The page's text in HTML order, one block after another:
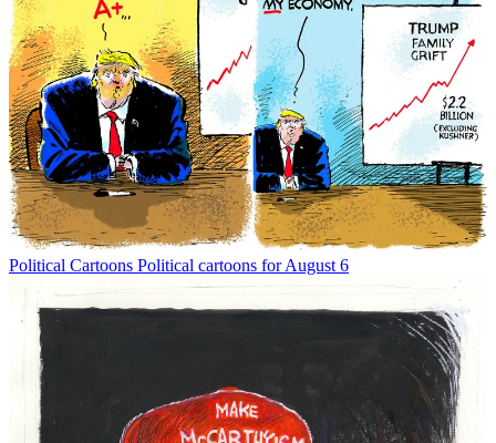
Political Cartoons Political cartoons for August 6